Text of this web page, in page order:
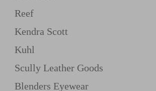
Reef
Kendra Scott
Kuhl
Scully Leather Goods
Blenders Eyewear